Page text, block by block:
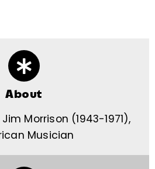
About
Morrison (1943-1971),
Musician